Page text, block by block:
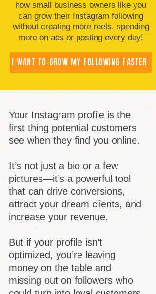
how small business owners like you
can grow their Instagram following
without creating more reels, spending
more on ads or posting every day!
I WANT TO GROW MY FOLLOWING FASTER
Your Instagram profile is the
first thing potential customers
see when they find you online.
It’s not just a bio or a few
pictures—it’s a powerful tool
that can drive conversions,
attract your dream clients, and
increase your revenue.
But if your profile isn’t
optimized, you’re leaving
money on the table and
missing out on followers who